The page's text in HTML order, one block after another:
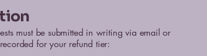
must be submitted in writing via email or
for your refund tier: